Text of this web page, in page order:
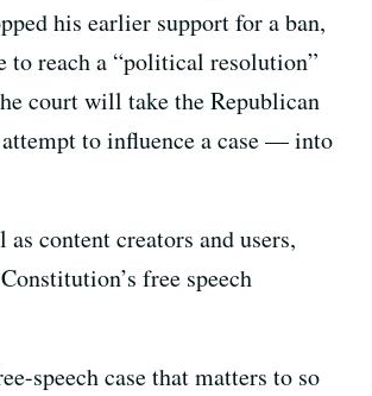
his earlier support for a ban,
reach a “political resolution”
court will take the Republican
to influence a case — into
content creators and users,
free speech
speech case that matters to so